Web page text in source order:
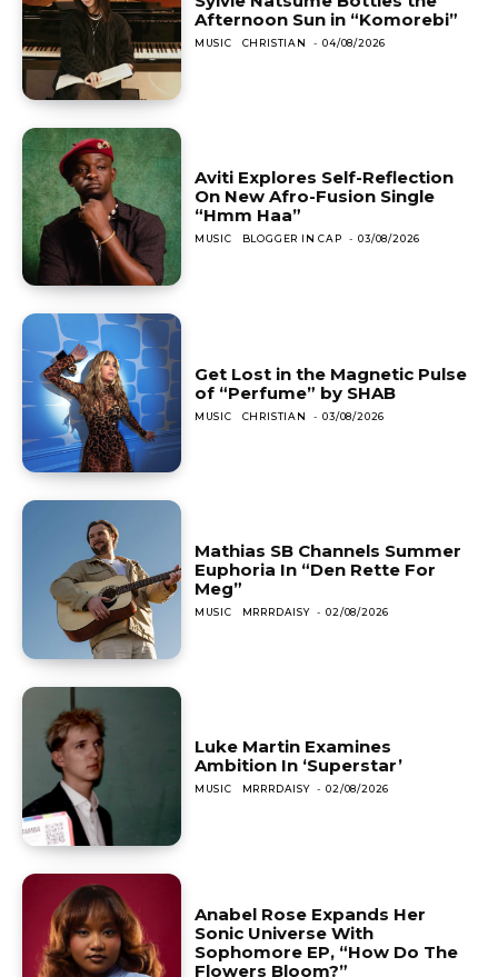
Afternoon Sun in “Komorebi”
MUSIC CHRISTIAN - 04/08/2026
Aviti Explores Self-Reflection
On New Afro-Fusion Single
“Hmm Haa”
MUSIC BLOGGER IN CAP - 03/08/2026
Get Lost in the Magnetic Pulse
of “Perfume” by SHAB
MUSIC CHRISTIAN - 03/08/2026
Mathias SB Channels Summer
Euphoria In “Den Rette For
Meg”
MUSIC MRRRDAISY - 02/08/2026
Luke Martin Examines
Ambition In ‘Superstar’
MUSIC MRRRDAISY - 02/08/2026
Anabel Rose Expands Her
Sonic Universe With
Sophomore EP, “How Do The
Flowers Bloom?”